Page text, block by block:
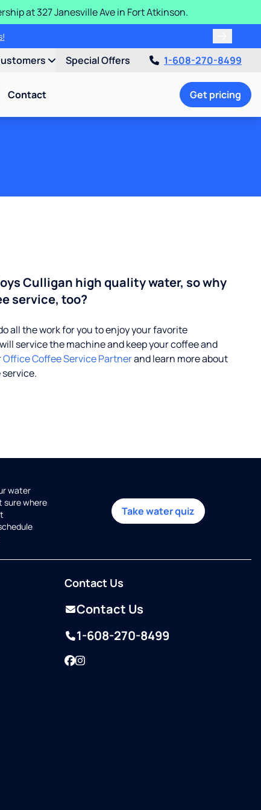
at 327 Janesville Ave in Fort Atkinson.
Special Offers 1-608-270-8499
Contact Get pricing
Culligan high quality water, so why
service, too?
all the work for you to enjoy your favorite
service the machine and keep your coffee and
Office Coffee Service Partnerand learn more about
water
sure where
Take water quiz
Contact Us
Contact Us
1-608-270-8499
Facebook
Instagram